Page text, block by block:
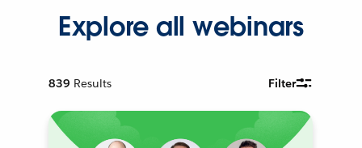
Explore all webinars
839 Results Filter